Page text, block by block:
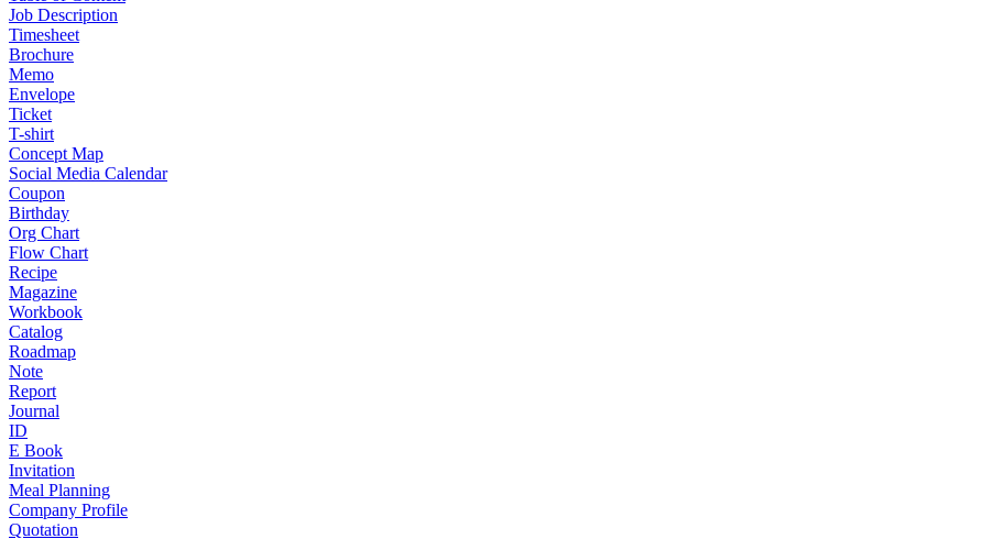
Job Description
Timesheet
Brochure
Memo
Envelope
Ticket
T-shirt
Concept Map
Social Media Calendar
Coupon
Birthday
Org Chart
Flow Chart
Recipe
Magazine
Workbook
Catalog
Roadmap
Note
Report
Journal
ID
E Book
Invitation
Meal Planning
Company Profile
Quotation